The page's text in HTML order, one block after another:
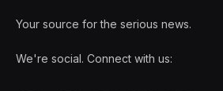
Your source for the serious news.
We're social. Connect with us: